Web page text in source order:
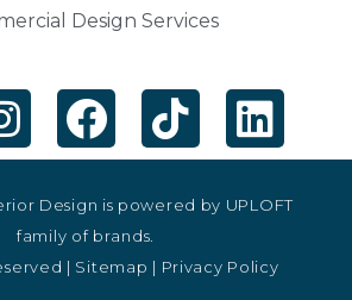
Design Services
Design is powered by UPLOFT
family of brands.
| Sitemap | Privacy Policy